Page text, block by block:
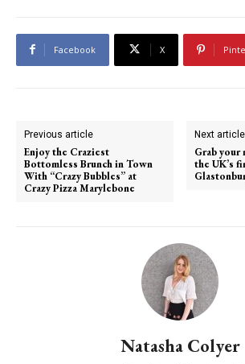
Facebook X
Previous article
Enjoy the Craziest
Bottomless Brunch in Town
With “Crazy Bubbles” at
Crazy Pizza Marylebone
Next article
Grab your
the UK’s
Natasha Colyer